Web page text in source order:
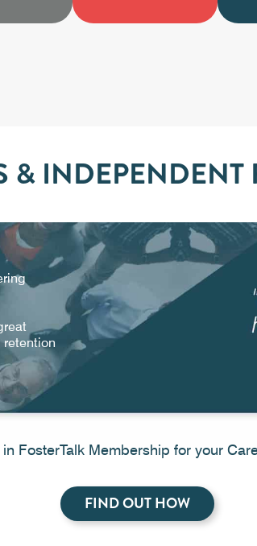
& INDEPENDENT
retention
FosterTalk Membership for your
FIND OUT HOW